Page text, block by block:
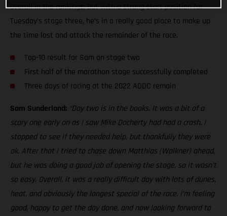
overall in the rankings, but with a strong start position for
Tuesday’s stage three, he’s in a really good place to make up
the time lost and attack the remainder of the race.
Top-10 result for Sam on stage two
First half of the marathon stage successfully completed
Three days of racing at the 2022 ADDC remain
Sam Sunderland: “Day two is in the books. It was a bit of a
scary one early on as I saw Mike Docherty had had a crash. I
stopped to see if they needed help, but thankfully they were
ok. After that I tried to chase down Matthias (Walkner) ahead,
but he was doing a good job of opening the stage, so it wasn’t
so easy. Overall, it was a really difficult day with lots of dunes,
heat, and obviously the longest special of the race. I’m feeling
good, happy to get the day done, and now looking forward to